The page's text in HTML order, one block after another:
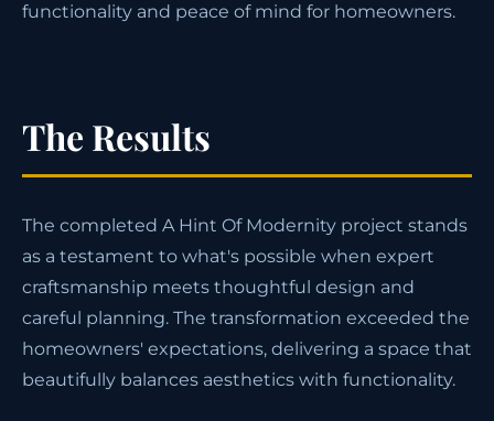
functionality and peace of mind for homeowners.
The Results
The completed A Hint Of Modernity project stands
as a testament to what's possible when expert
craftsmanship meets thoughtful design and
careful planning. The transformation exceeded the
homeowners' expectations, delivering a space that
beautifully balances aesthetics with functionality.